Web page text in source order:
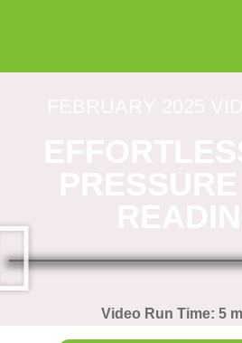
Video Run Time: 5